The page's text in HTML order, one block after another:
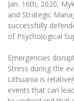
MBA
Jan. 16th, 2020,
and Strategic
successfully
of Psychological
Emergencies
Stress during the
Lithuania is
events that can